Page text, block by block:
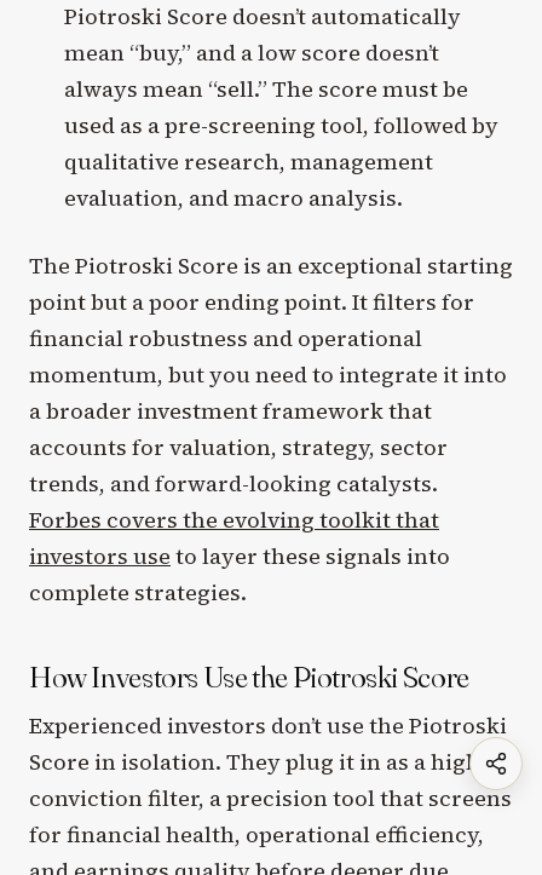
Piotroski Score doesn’t automatically
mean “buy,” and a low score doesn’t
always mean “sell.” The score must be
used as a pre-screening tool, followed by
qualitative research, management
evaluation, and macro analysis.
The Piotroski Score is an exceptional starting
point but a poor ending point. It filters for
financial robustness and operational
momentum, but you need to integrate it into
a broader investment framework that
accounts for valuation, strategy, sector
trends, and forward-looking catalysts.
Forbes covers the evolving toolkit that
investors use to layer these signals into
complete strategies.
How Investors Use the Piotroski Score
Experienced investors don’t use the Piotroski
Score in isolation. They plug it in as a high-
conviction filter, a precision tool that screens
for financial health, operational efficiency,